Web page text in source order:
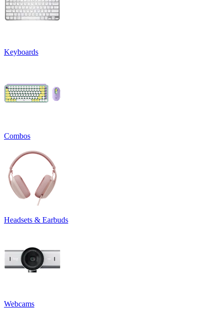
Keyboards
Combos
Headsets & Earbuds
Webcams